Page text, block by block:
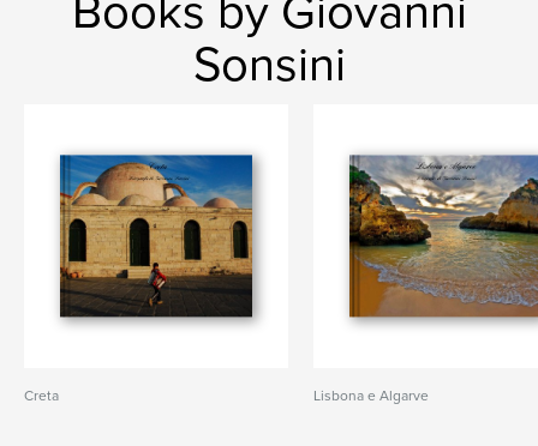
Books by Giovanni
Sonsini
Creta Lisbona e Algarve